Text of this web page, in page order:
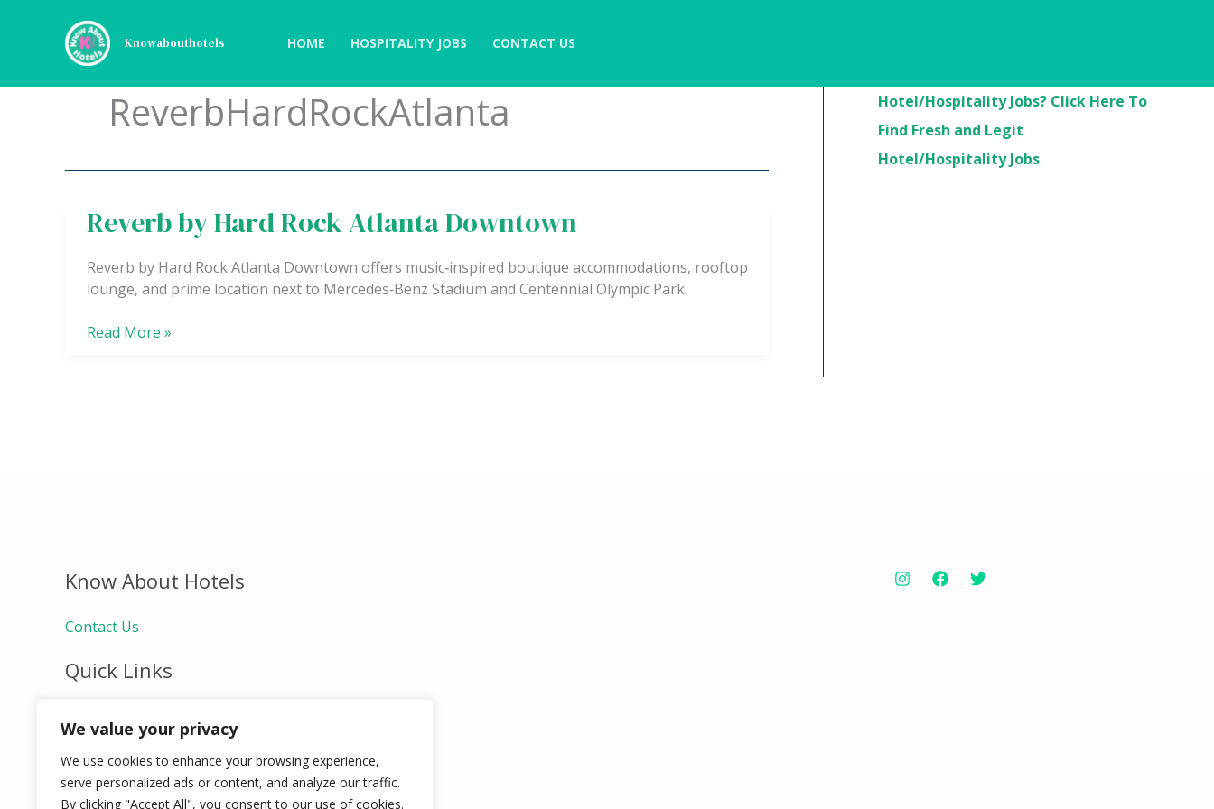
We value your privacy
We use cookies to enhance your browsing experience,
serve personalized ads or content, and analyze our traffic.
By clicking "Accept All", you consent to our use of cookies.
Knowabouthotels HOME HOSPITALITY JOBS CONTACT US
ReverbHardRockAtlanta
Reverb by Hard Rock Atlanta Downtown
Reverb by Hard Rock Atlanta Downtown offers music‑inspired boutique accommodations, rooftop
lounge, and prime location next to Mercedes‑Benz Stadium and Centennial Olympic Park.
Reverb
by
Hard
Rock
Atlanta
Downtown
Read More »
Hotel/Hospitality Jobs? Click Here To
Find Fresh and Legit
Hotel/Hospitality Jobs
Know About Hotels
Contact Us
Quick Links
Hospitality Jobs
Contact Us